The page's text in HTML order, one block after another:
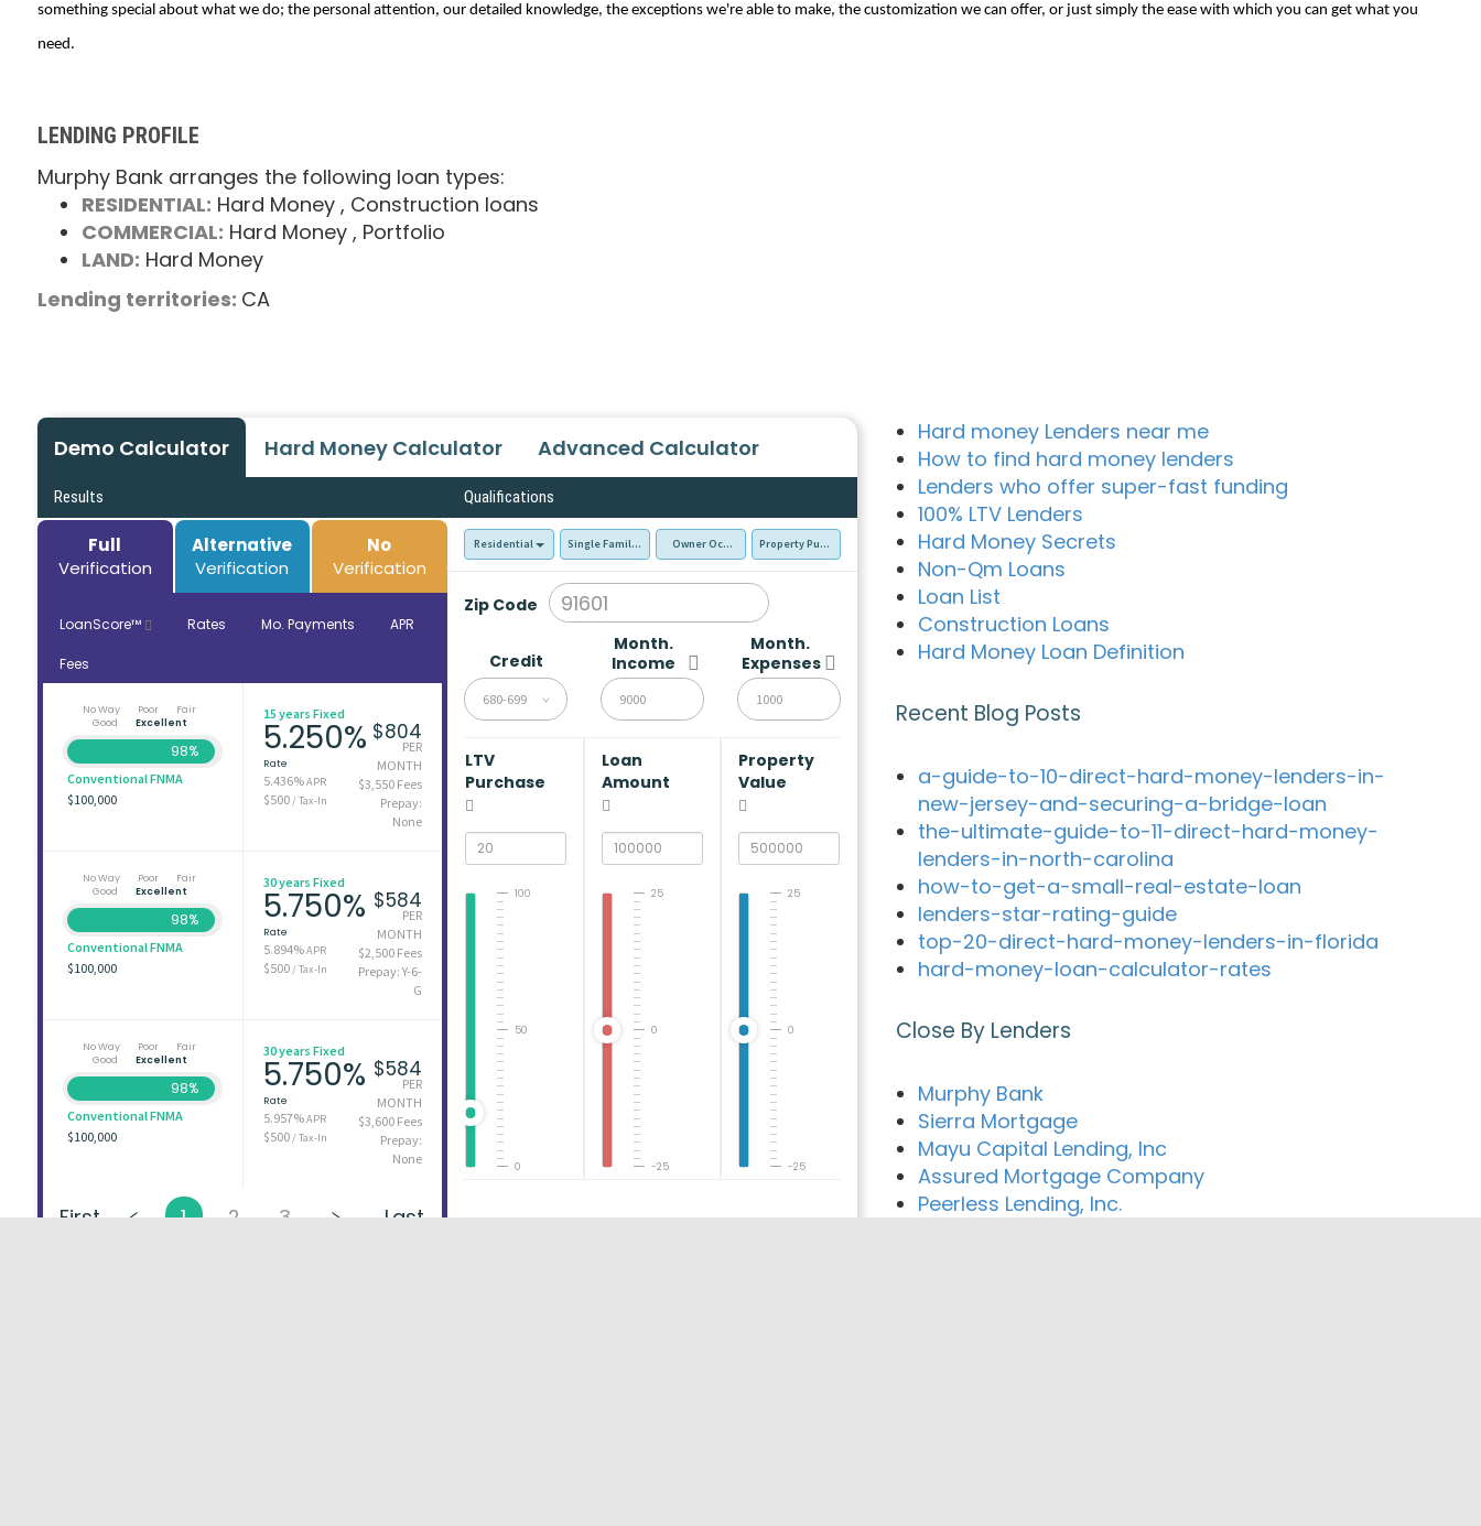
something special about what we do; the personal attention, our detailed knowledge, the exceptions we're able to make, the customization we can offer, or just simply the ease with which you can get what you
need.
LENDING PROFILE
Murphy Bank arranges the following loan types:
RESIDENTIAL: Hard Money , Construction loans
COMMERCIAL: Hard Money , Portfolio
LAND: Hard Money
Lending territories: CA
Demo Calculator Hard Money Calculator Advanced Calculator
Results Qualifications
Full
Verification
Alternative
Verification
No
Verification
LoanScore™ Rates Mo. Payments APR
Fees
No Way Poor
Fair
Good
Excellent
98%
Conventional FNMA
$100,000
15 years Fixed
5.250%
Rate
5.436%APR
$500/ Tax-In
$804
PER
MONTH
$3,550 Fees
Prepay:
None
No Way Poor
Fair
Good
Excellent
98%
Conventional FNMA
$100,000
30 years Fixed
5.750%
Rate
5.894%APR
$500/ Tax-In
$584
PER
MONTH
$2,500 Fees
Prepay: Y-6-
G
No Way Poor
Fair
Good
Excellent
98%
Conventional FNMA
$100,000
30 years Fixed
5.750%
Rate
5.957%APR
$500/ Tax-In
$584
PER
MONTH
$3,600 Fees
Prepay:
None
First 1 2 3 Last
Residential Single Family Residence (SFR)Owner Occupied - Primary Resident
Property Purchase
Zip Code
Credit
680-699
Month.
Income
Month.
Expenses
LTV
Purchase
0
50
100
Loan
Amount
-25
0
25
Property
Value
-25
0
25
Hard money Lenders near me
How to find hard money lenders
Lenders who offer super-fast funding
100% LTV Lenders
Hard Money Secrets
Non-Qm Loans
Loan List
Construction Loans
Hard Money Loan Definition
Recent Blog Posts
a-guide-to-10-direct-hard-money-lenders-in-
new-jersey-and-securing-a-bridge-loan
the-ultimate-guide-to-11-direct-hard-money-
lenders-in-north-carolina
how-to-get-a-small-real-estate-loan
lenders-star-rating-guide
top-20-direct-hard-money-lenders-in-florida
hard-money-loan-calculator-rates
Close By Lenders
Murphy Bank
Sierra Mortgage
Mayu Capital Lending, Inc
Assured Mortgage Company
Peerless Lending, Inc.